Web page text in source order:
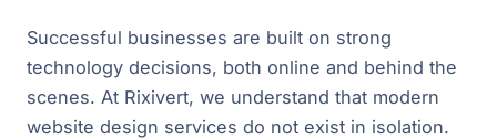
Successful businesses are built on strong
technology decisions, both online and behind the
scenes. At Rixivert, we understand that modern
website design services do not exist in isolation.